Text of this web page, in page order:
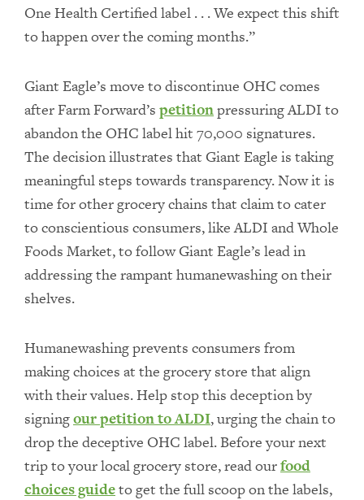
One Health Certified label . . . We expect this shift
to happen over the coming months.”
Giant Eagle’s move to discontinue OHC comes
after Farm Forward’s petitionpressuring ALDI to
abandon the OHC label hit 70,000 signatures.
The decision illustrates that Giant Eagle is taking
meaningful steps towards transparency. Now it is
time for other grocery chains that claim to cater
to conscientious consumers, like ALDI and Whole
Foods Market, to follow Giant Eagle’s lead in
addressing the rampant humanewashing on their
shelves.
Humanewashing prevents consumers from
making choices at the grocery store that align
with their values. Help stop this deception by
signingour petition to ALDI, urging the chain to
drop the deceptive OHC label. Before your next
trip to your local grocery store, read ourfood
choices guideto get the full scoop on the labels,